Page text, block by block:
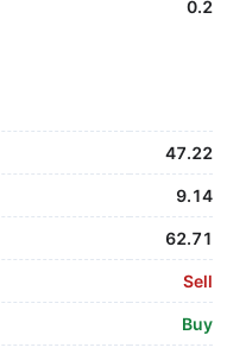
0.2
47.22
9.14
62.71
Sell
Buy